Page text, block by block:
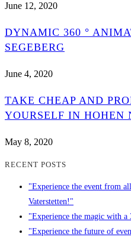
June 12, 2020
DYNAMIC 360 °
SEGEBERG
June 4, 2020
TAKE CHEAP AND
YOURSELF IN HOHEN
May 8, 2020
RECENT POSTS
"Experience the event from
Vaterstetten!"
"Experience the magic with
"Experience the future of